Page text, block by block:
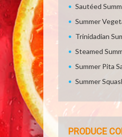
Sautéed
Summer
Trinidadian
Steamed
Summer Pita
Summer
PRODUCE